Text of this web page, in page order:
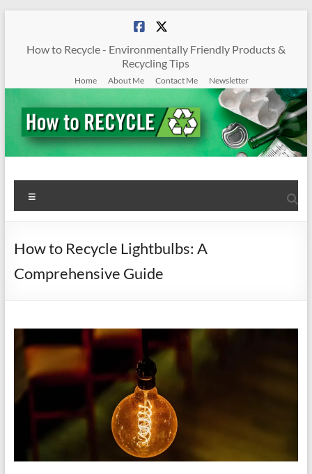
contentHow to Recycle - Environmentally Friendly Products &
Recycling Tips
Home About Me Contact Me Newsletter
How
To
Recycle
Environmentally
Friendly
Recycling
Tips
How to Recycle Lightbulbs: A
Comprehensive Guide